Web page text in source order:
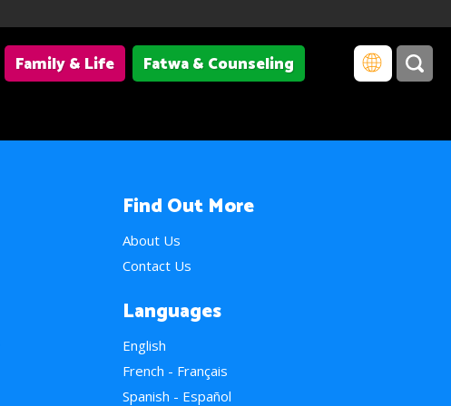
Family & Life
Fatwa & Counseling
Find Out More
About Us
Contact Us
Languages
English
French - Français
Spanish - Español